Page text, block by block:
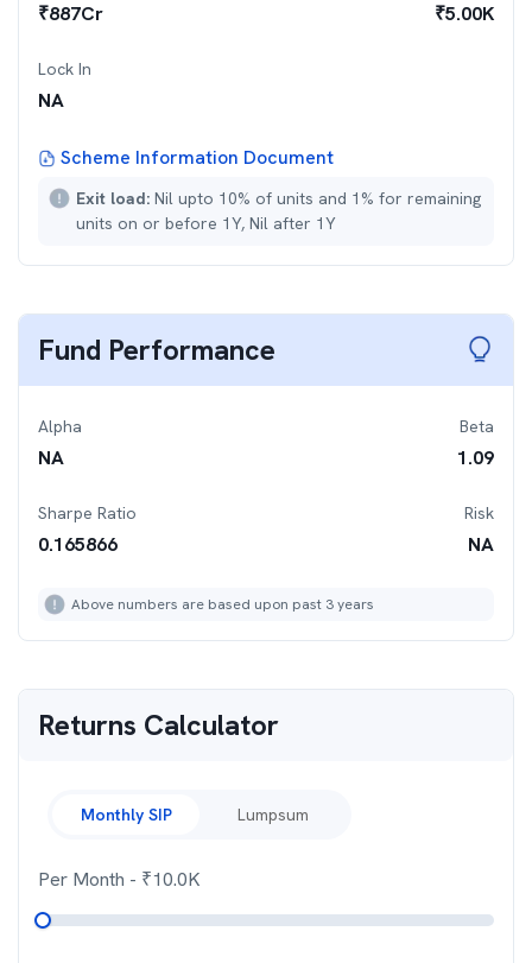
₹887Cr ₹5.00K
Lock In
NA
Scheme Information Document
Exit load: Nil upto 10% of units and 1% for remaining
units on or before 1Y, Nil after 1Y
Fund Performance
Alpha
NA
Beta
1.09
Sharpe Ratio
0.165866
Risk
NA
Above numbers are based upon past 3 years
Returns Calculator
Monthly SIP Lumpsum
Per Month - ₹10.0K